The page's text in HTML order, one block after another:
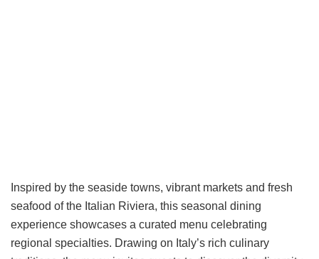
Inspired by the seaside towns, vibrant markets and fresh
seafood of the Italian Riviera, this seasonal dining
experience showcases a curated menu celebrating
regional specialties. Drawing on Italy’s rich culinary